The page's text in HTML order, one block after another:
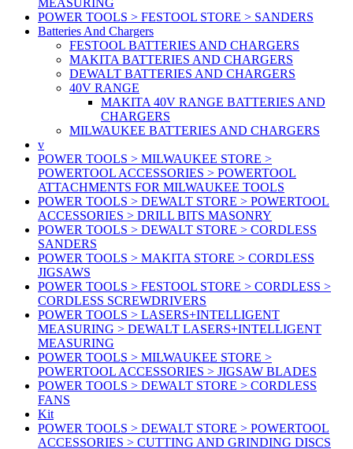
MEASURING
POWER TOOLS > FESTOOL STORE > SANDERS
Batteries And Chargers
FESTOOL BATTERIES AND CHARGERS
MAKITA BATTERIES AND CHARGERS
DEWALT BATTERIES AND CHARGERS
40V RANGE
MAKITA 40V RANGE BATTERIES AND
CHARGERS
MILWAUKEE BATTERIES AND CHARGERS
v
POWER TOOLS > MILWAUKEE STORE >
POWERTOOL ACCESSORIES > POWERTOOL
ATTACHMENTS FOR MILWAUKEE TOOLS
POWER TOOLS > DEWALT STORE > POWERTOOL
ACCESSORIES > DRILL BITS MASONRY
POWER TOOLS > DEWALT STORE > CORDLESS
SANDERS
POWER TOOLS > MAKITA STORE > CORDLESS
JIGSAWS
POWER TOOLS > FESTOOL STORE > CORDLESS >
CORDLESS SCREWDRIVERS
POWER TOOLS > LASERS+INTELLIGENT
MEASURING > DEWALT LASERS+INTELLIGENT
MEASURING
POWER TOOLS > MILWAUKEE STORE >
POWERTOOL ACCESSORIES > JIGSAW BLADES
POWER TOOLS > DEWALT STORE > CORDLESS
FANS
Kit
POWER TOOLS > DEWALT STORE > POWERTOOL
ACCESSORIES > CUTTING AND GRINDING DISCS